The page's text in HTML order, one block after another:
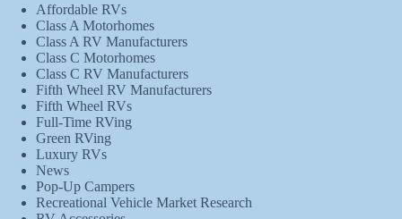
Affordable RVs
Class A Motorhomes
Class A RV Manufacturers
Class C Motorhomes
Class C RV Manufacturers
Fifth Wheel RV Manufacturers
Fifth Wheel RVs
Full-Time RVing
Green RVing
Luxury RVs
News
Pop-Up Campers
Recreational Vehicle Market Research